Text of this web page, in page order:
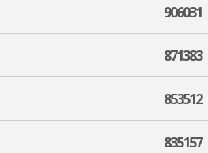
906031
871383
853512
835157